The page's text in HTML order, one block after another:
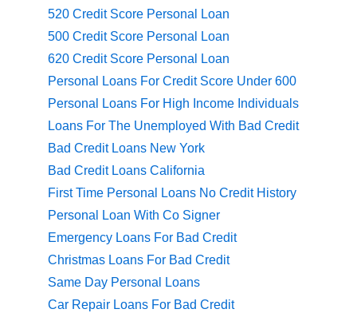
520 Credit Score Personal Loan
500 Credit Score Personal Loan
620 Credit Score Personal Loan
Personal Loans For Credit Score Under 600
Personal Loans For High Income Individuals
Loans For The Unemployed With Bad Credit
Bad Credit Loans New York
Bad Credit Loans California
First Time Personal Loans No Credit History
Personal Loan With Co Signer
Emergency Loans For Bad Credit
Christmas Loans For Bad Credit
Same Day Personal Loans
Car Repair Loans For Bad Credit